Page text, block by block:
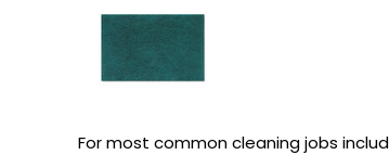
For most common cleaning jobs